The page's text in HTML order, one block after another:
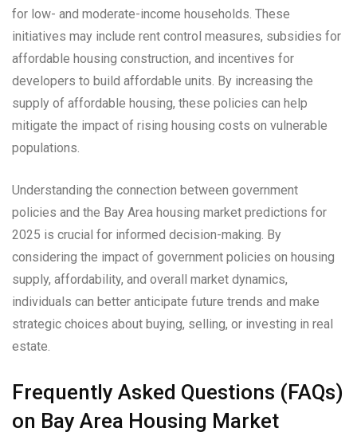
for low- and moderate-income households. These
initiatives may include rent control measures, subsidies for
affordable housing construction, and incentives for
developers to build affordable units. By increasing the
supply of affordable housing, these policies can help
mitigate the impact of rising housing costs on vulnerable
populations.
Understanding the connection between government
policies and the Bay Area housing market predictions for
2025 is crucial for informed decision-making. By
considering the impact of government policies on housing
supply, affordability, and overall market dynamics,
individuals can better anticipate future trends and make
strategic choices about buying, selling, or investing in real
estate.
Frequently Asked Questions (FAQs)
on Bay Area Housing Market